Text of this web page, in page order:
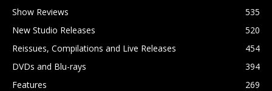
Show Reviews
535
New Studio Releases
520
Reissues, Compilations and Live Releases
454
DVDs and Blu-rays
394
Features
269